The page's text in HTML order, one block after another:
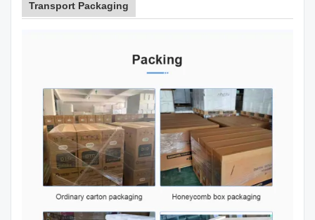
Transport Packaging